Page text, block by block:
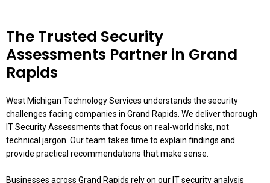
The Trusted Security
Assessments Partner in Grand
Rapids
West Michigan Technology Services understands the security
challenges facing companies in Grand Rapids. We deliver thorough
IT Security Assessments that focus on real-world risks, not
technical jargon. Our team takes time to explain findings and
provide practical recommendations that make sense.
Businesses across Grand Rapids rely on our IT security analysis